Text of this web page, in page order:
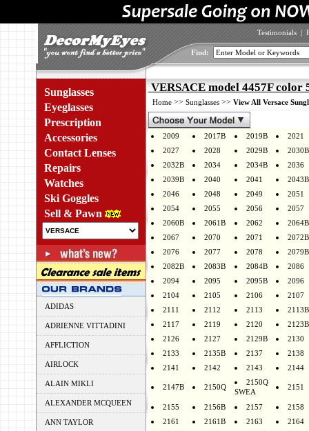
Testimonials |
Find:
Sunglasses
Eyeglasses
Prescription
Accessories
Contact Lenses
Repairs
Watches
Ski Goggles
Sell & Pawn
ADIDAS
ADRIENNE VITTADINI
AFFLICTION
AIRLOCK
ALAIN MIKLI
ALEXANDER MCQUEEN
ANN TAYLOR
VERSACE model 4457F color
Home >> Sunglasses >> View All Versace
2009 2017B 2019B
2021
2027
2028 2029B
2030B
2032B
2034 2034B
2036
2039B
2040 2041
2043B
2046
2048 2049
2051
2054
2055 2056
2057
2060B
2061B 2062
2064B
2067
2070 2071
2072B
2076
2077 2078
2079B
2082B
2083B 2084B
2086
2094
2095 2095B
2096
2104
2105 2106
2107
2111
2112 2113
2113B
2117
2119 2120
2123B
2126
2127 2129B
2130
2133
2135B 2137
2138
2141
2142 2143 2144
2147B 2150Q
2150Q
SWEA
2151
2155 2156B 2157
2158
2161
2161B 2163
2164